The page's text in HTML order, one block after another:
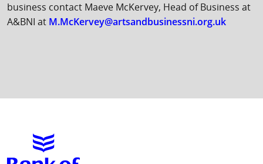
business contact Maeve McKervey, Head of Business at
A&BNI at M.McKervey@artsandbusinessni.org.uk